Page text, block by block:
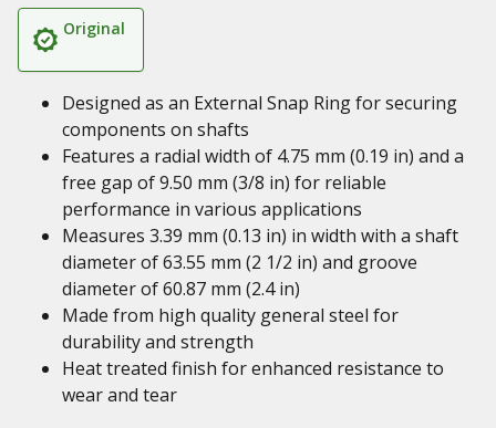
Original
Designed as an External Snap Ring for securing
components on shafts
Features a radial width of 4.75 mm (0.19 in) and a
free gap of 9.50 mm (3/8 in) for reliable
performance in various applications
Measures 3.39 mm (0.13 in) in width with a shaft
diameter of 63.55 mm (2 1/2 in) and groove
diameter of 60.87 mm (2.4 in)
Made from high quality general steel for
durability and strength
Heat treated finish for enhanced resistance to
wear and tear